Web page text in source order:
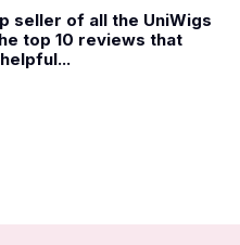
seller of all the UniWigs
top 10 reviews that